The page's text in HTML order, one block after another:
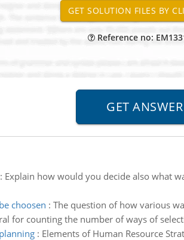
Reference no:
: Explain how would you decide also what
choosen : The question of how various
for counting the number of ways of
: Elements of Human Resource